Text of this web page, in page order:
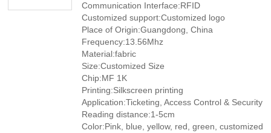
Communication Interface:RFID
Customized support:Customized logo
Place of Origin:Guangdong, China
Frequency:13.56Mhz
Material:fabric
Size:Customized Size
Chip:MF 1K
Printing:Silkscreen printing
Application:Ticketing, Access Control & Security
Reading distance:1-5cm
Color:Pink, blue, yellow, red, green, customized